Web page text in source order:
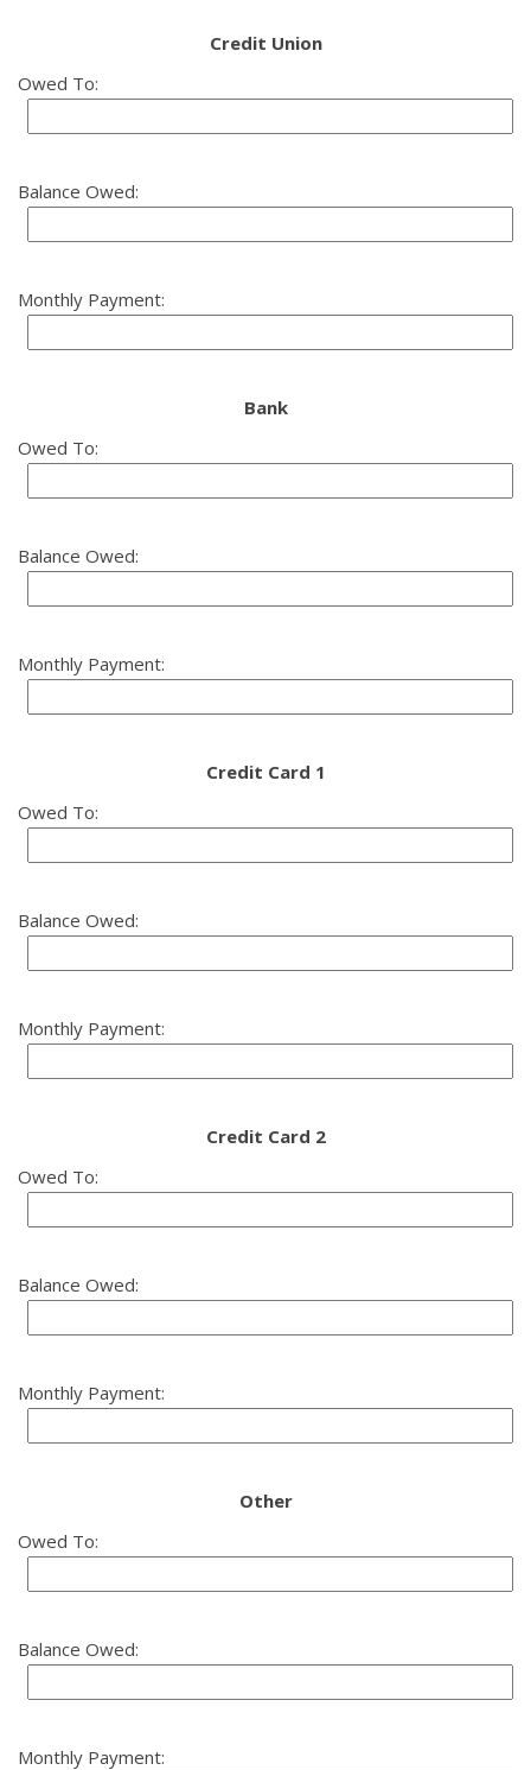
Credit Union
Owed To:
Balance Owed:
Monthly Payment:
Bank
Owed To:
Balance Owed:
Monthly Payment:
Credit Card 1
Owed To:
Balance Owed:
Monthly Payment:
Credit Card 2
Owed To:
Balance Owed:
Monthly Payment:
Other
Owed To:
Balance Owed:
Monthly Payment: